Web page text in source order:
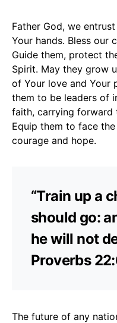
Father God, we
Your hands. Bless our
Guide them, protect
Spirit. May they grow
of Your love and Your
them to be leaders of
faith, carrying forward
Equip them to face
courage and hope.
“Train up a
should go:
he will not
Proverbs
The future of any